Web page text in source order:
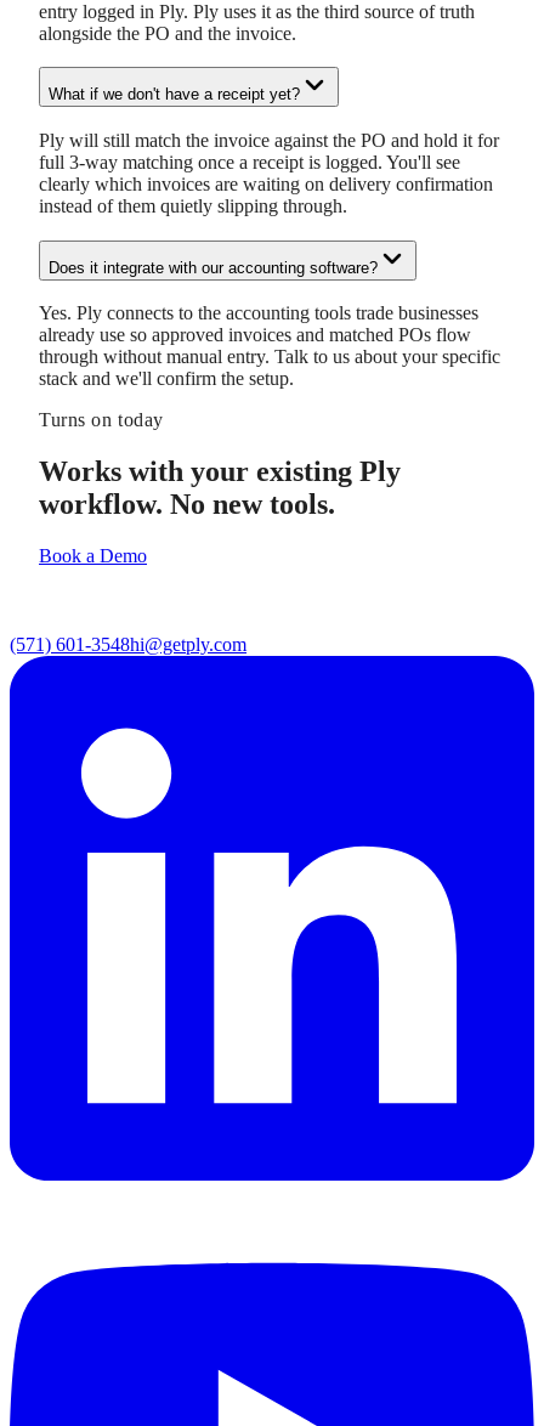
entry logged in Ply. Ply uses it as the third source of truth
alongside the PO and the invoice.
What if we don't have a receipt yet?
Ply will still match the invoice against the PO and hold it for
full 3-way matching once a receipt is logged. You'll see
clearly which invoices are waiting on delivery confirmation
instead of them quietly slipping through.
Does it integrate with our accounting software?
Yes. Ply connects to the accounting tools trade businesses
already use so approved invoices and matched POs flow
through without manual entry. Talk to us about your specific
stack and we'll confirm the setup.
Turns on today
Works with your existing Ply
workflow. No new tools.
Book a Demo
(571) 601-3548hi@getply.com